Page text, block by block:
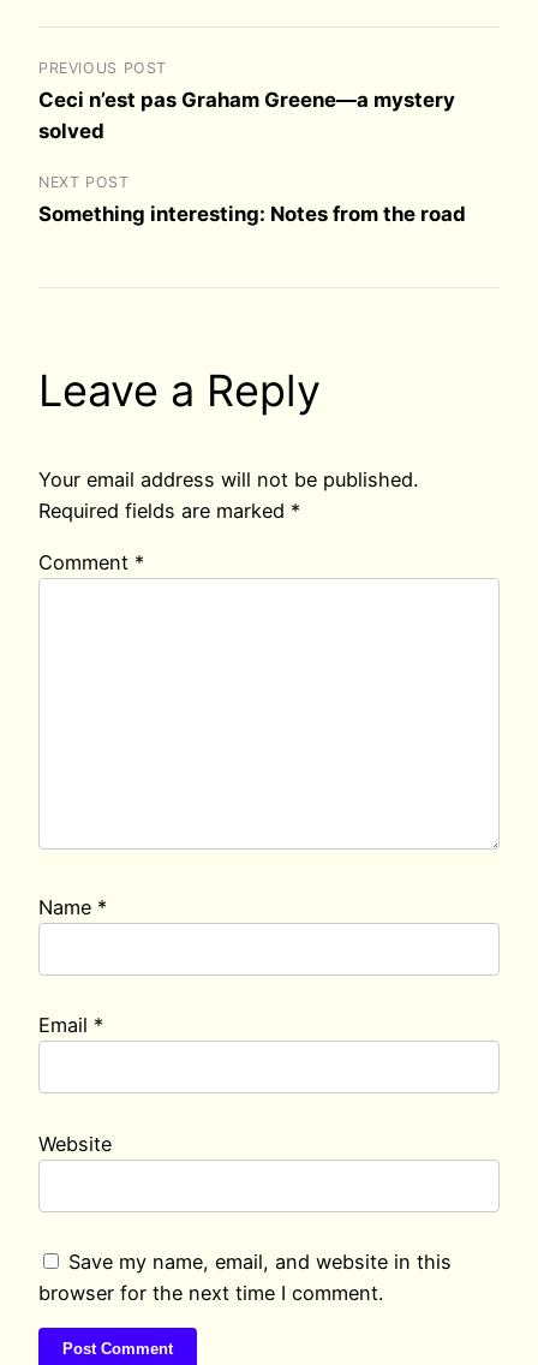
PREVIOUS POST
Ceci n’est pas Graham Greene—a mystery
solved
NEXT POST
Something interesting: Notes from the road
Leave a Reply
Your email address will not be published.
Required fields are marked *
Comment *
Name *
Email *
Website
Save my name, email, and website in this
browser for the next time I comment.